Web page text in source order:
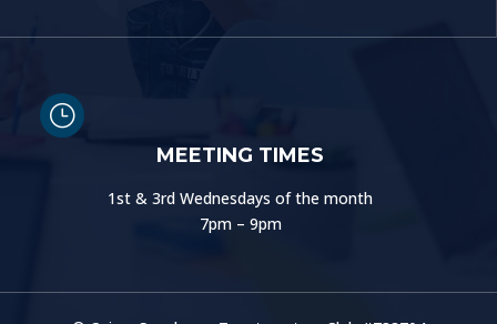
}
MEETING TIMES
1st & 3rd Wednesdays of the month
7pm – 9pm